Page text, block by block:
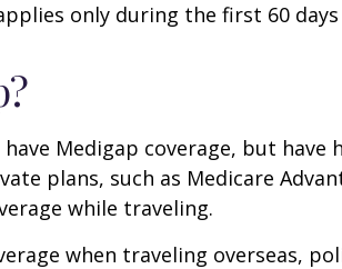
only during the first 60
Medigap coverage, but have
plans, such as Medicare
while traveling.
when traveling overseas,